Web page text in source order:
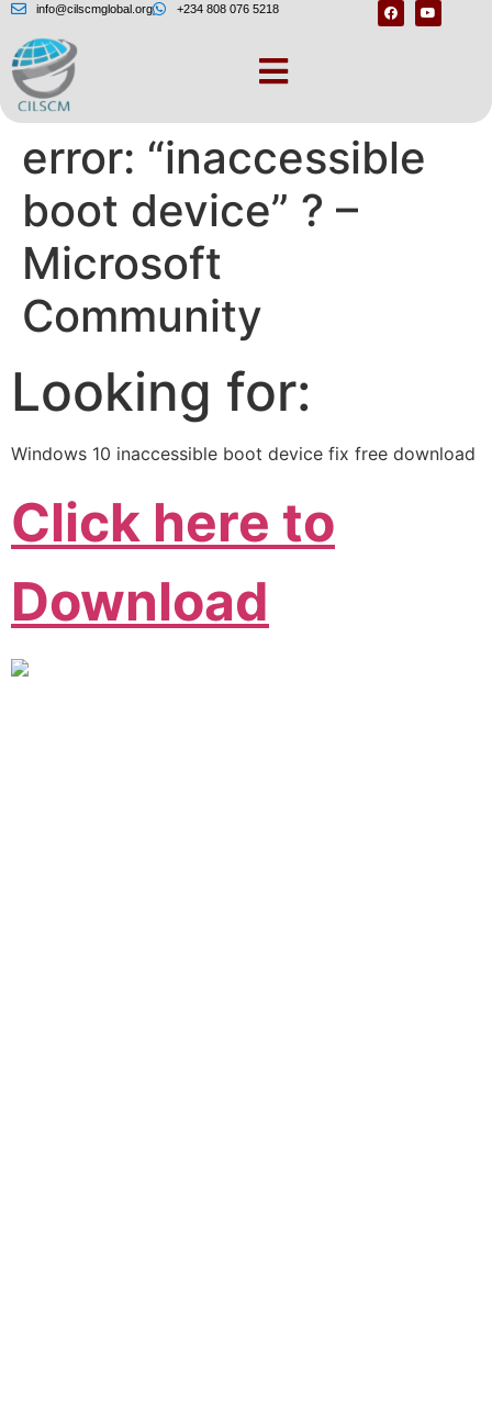
info@cilscmglobal.org +234 808 076 5218
How to fix Windows
error: “inaccessible
boot device” ? –
Microsoft
Community
Looking for:
Windows 10 inaccessible boot device fix free download
Click here to
Download